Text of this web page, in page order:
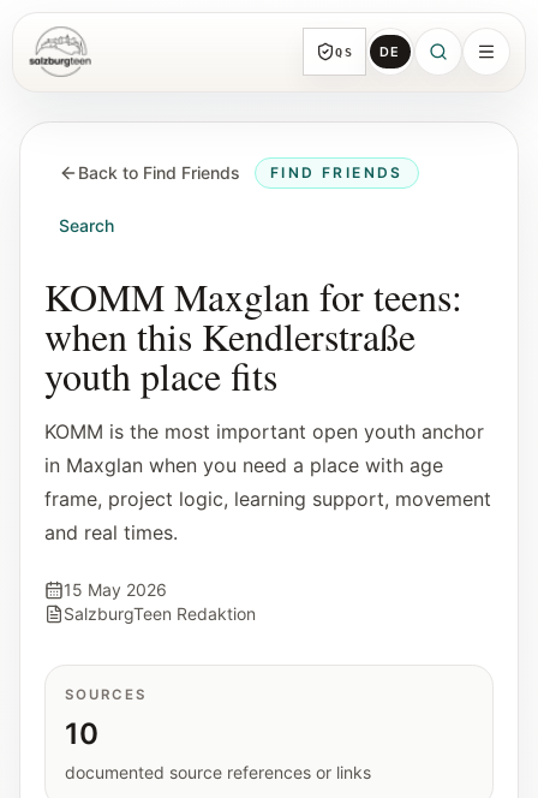
SalzburgTeen QS DE
All topic sections with representative guides
Find the next useful lead from any page.
Calendar
reviewed submissions.
helpers.
Support paths, parent questions, and official
Updates
Back to Find Friends FIND FRIENDS
Search
KOMM Maxglan for teens:
when this Kendlerstraße
youth place fits
KOMM is the most important open youth anchor
in Maxglan when you need a place with age
frame, project logic, learning support, movement
and real times.
15 May 2026
SalzburgTeen Redaktion
SOURCES
10
documented source references or links